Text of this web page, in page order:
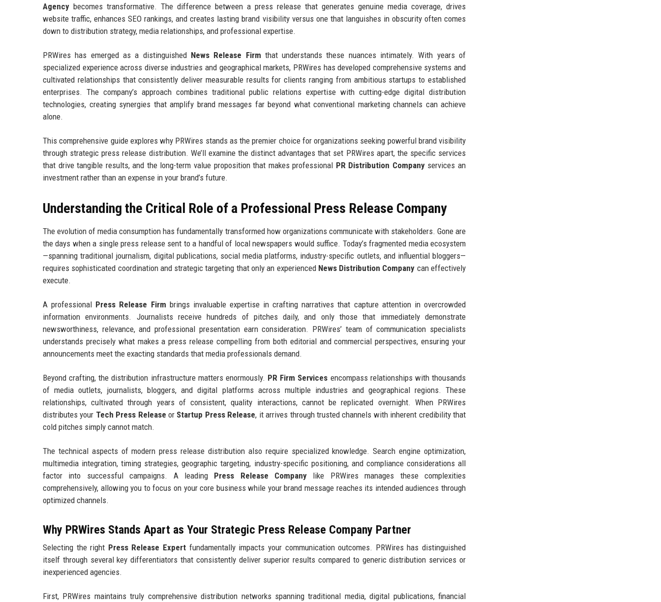
Agency becomes transformative. The difference between a press release that generates genuine media coverage, drives
website traffic, enhances SEO rankings, and creates lasting brand visibility versus one that languishes in obscurity often comes
down to distribution strategy, media relationships, and professional expertise.
PRWires has emerged as a distinguished News Release Firm that understands these nuances intimately. With years of
specialized experience across diverse industries and geographical markets, PRWires has developed comprehensive systems and
cultivated relationships that consistently deliver measurable results for clients ranging from ambitious startups to established
enterprises. The company’s approach combines traditional public relations expertise with cutting-edge digital distribution
technologies, creating synergies that amplify brand messages far beyond what conventional marketing channels can achieve
alone.
This comprehensive guide explores why PRWires stands as the premier choice for organizations seeking powerful brand visibility
through strategic press release distribution. We’ll examine the distinct advantages that set PRWires apart, the specific services
that drive tangible results, and the long-term value proposition that makes professional PR Distribution Companyservices an
investment rather than an expense in your brand’s future.
Understanding the Critical Role of a Professional Press Release Company
The evolution of media consumption has fundamentally transformed how organizations communicate with stakeholders. Gone are
the days when a single press release sent to a handful of local newspapers would suffice. Today’s fragmented media ecosystem
—spanning traditional journalism, digital publications, social media platforms, industry-specific outlets, and influential bloggers—
requires sophisticated coordination and strategic targeting that only an experienced News Distribution Company can effectively
execute.
A professional Press Release Firm brings invaluable expertise in crafting narratives that capture attention in overcrowded
information environments. Journalists receive hundreds of pitches daily, and only those that immediately demonstrate
newsworthiness, relevance, and professional presentation earn consideration. PRWires’ team of communication specialists
understands precisely what makes a press release compelling from both editorial and commercial perspectives, ensuring your
announcements meet the exacting standards that media professionals demand.
Beyond crafting, the distribution infrastructure matters enormously. PR Firm Services encompass relationships with thousands
of media outlets, journalists, bloggers, and digital platforms across multiple industries and geographical regions. These
relationships, cultivated through years of consistent, quality interactions, cannot be replicated overnight. When PRWires
distributes your Tech Press Release or Startup Press Release, it arrives through trusted channels with inherent credibility that
cold pitches simply cannot match.
The technical aspects of modern press release distribution also require specialized knowledge. Search engine optimization,
multimedia integration, timing strategies, geographic targeting, industry-specific positioning, and compliance considerations all
factor into successful campaigns. A leading Press Release Company like PRWires manages these complexities
comprehensively, allowing you to focus on your core business while your brand message reaches its intended audiences through
optimized channels.
Why PRWires Stands Apart as Your Strategic Press Release Company Partner
Selecting the right Press Release Expert fundamentally impacts your communication outcomes. PRWires has distinguished
itself through several key differentiators that consistently deliver superior results compared to generic distribution services or
inexperienced agencies.
First, PRWires maintains truly comprehensive distribution networks spanning traditional media, digital publications, financial